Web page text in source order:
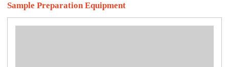
Sample Preparation Equipment